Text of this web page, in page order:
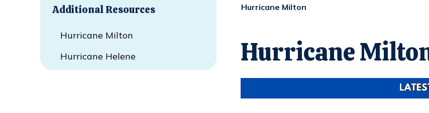
Additional Resources
Hurricane Milton
Hurricane Helene
Hurricane Milton
Hurricane